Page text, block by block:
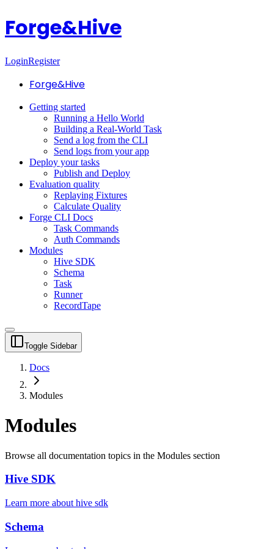
Forge&Hive
LoginRegister
Forge&Hive
Getting started
Running a Hello World
Building a Real-World Task
Send a log from the CLI
Send logs from your app
Deploy your tasks
Publish and Deploy
Evaluation quality
Replaying Fixtures
Calculate Quality
Forge CLI Docs
Task Commands
Auth Commands
Modules
Hive SDK
Schema
Task
Runner
RecordTape
Toggle Sidebar
Docs
Modules
Modules
Browse all documentation topics in the Modules section
Hive SDK
Learn more about hive sdk
Schema